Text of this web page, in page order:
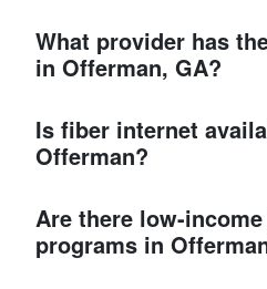
What provider has
in Offerman, GA?
Is fiber internet
Offerman?
Are there low-
programs in